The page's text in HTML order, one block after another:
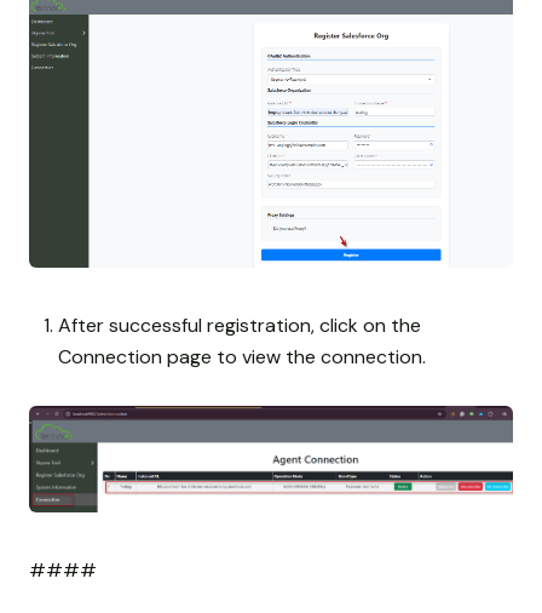
After successful registration, click on the
Connection page to view the connection.
####